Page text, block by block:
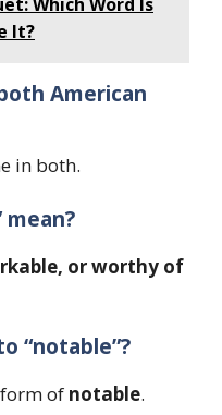
It?
American
in both.
mean?
or worthy of
“notable”?
of notable.